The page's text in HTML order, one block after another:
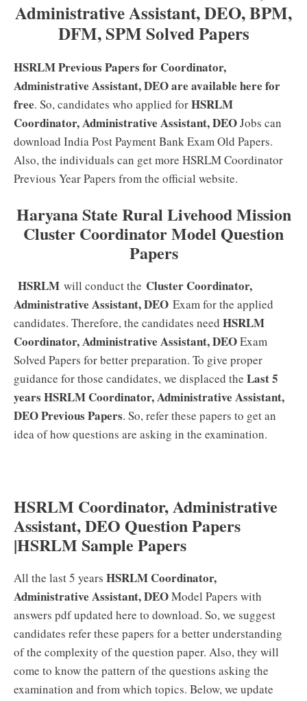
Administrative Assistant, DEO, BPM,
DFM, SPM Solved Papers
HSRLM Previous Papers for Coordinator,
Administrative Assistant, DEO are available here for
free. So, candidates who applied forHSRLM
Coordinator, Administrative Assistant, DEOJobs can
download India Post Payment Bank Exam Old Papers.
Also, the individuals can get more HSRLM Coordinator
Previous Year Papers from the official website.
Haryana State Rural Livehood Mission
Cluster Coordinator Model Question
Papers
HSRLM will conduct the Cluster Coordinator,
Administrative Assistant, DEO Exam for the applied
candidates. Therefore, the candidates need HSRLM
Coordinator, Administrative Assistant, DEOExam
Solved Papers for better preparation. To give proper
guidance for those candidates, we displaced the Last 5
years HSRLM Coordinator, Administrative Assistant,
DEO Previous Papers. So, refer these papers to get an
idea of how questions are asking in the examination.
HSRLM Coordinator, Administrative
Assistant, DEO Question Papers
|HSRLM Sample Papers
All the last 5 years HSRLM Coordinator,
Administrative Assistant, DEOModel Papers with
answers pdf updated here to download. So, we suggest
candidates refer these papers for a better understanding
of the complexity of the question paper. Also, they will
come to know the pattern of the questions asking the
examination and from which topics. Below, we update